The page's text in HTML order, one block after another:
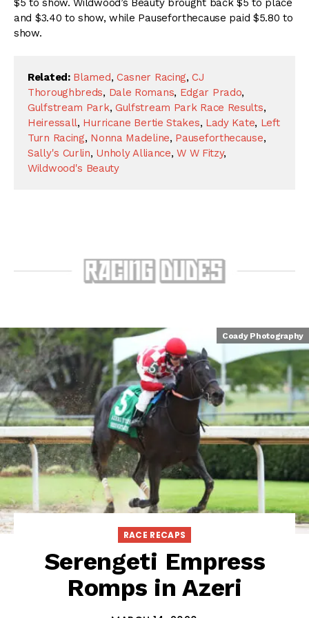
and $3.40 to show, while Pauseforthecause paid $5.80 to
show.
Related: Blamed, Casner Racing,CJ
Thoroughbreds, Dale Romans, Edgar Prado,
Gulfstream Park, Gulfstream Park Race Results,
Heiressall, Hurricane Bertie Stakes, Lady Kate, Left
Turn Racing, Nonna Madeline, Pauseforthecause,
Sally's Curlin, Unholy Alliance,W W Fitzy,
Wildwood's Beauty
Coady Photography
RACE RECAPS
Serengeti Empress
Romps in Azeri